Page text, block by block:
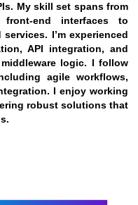
My skill set spans from
front-end interfaces to
I’m experienced
API integration, and
logic. I follow
agile workflows,
I enjoy working
robust solutions that